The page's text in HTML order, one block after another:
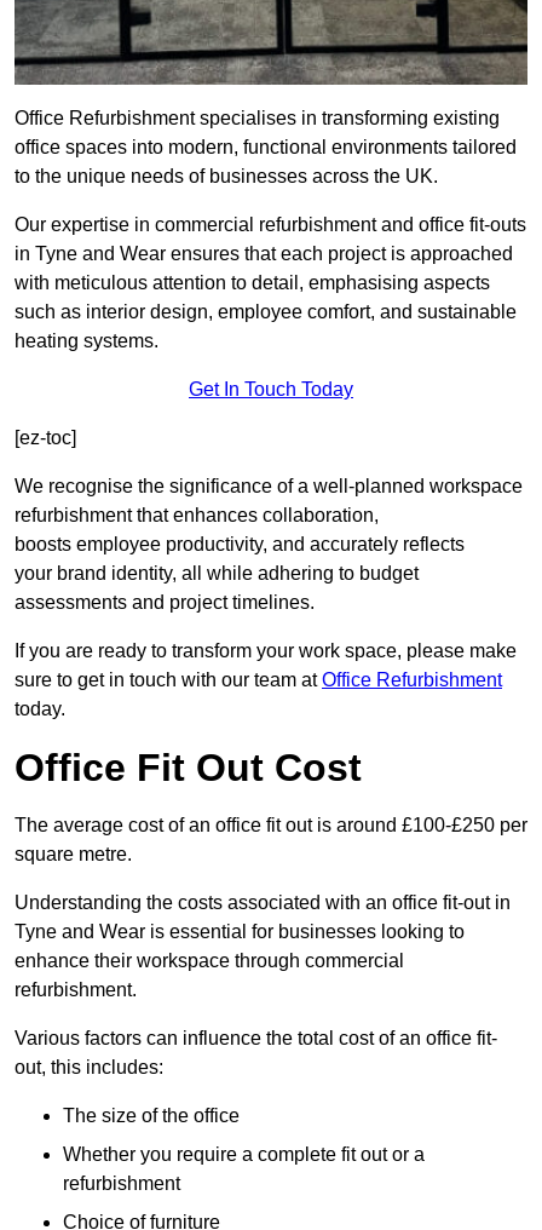
Office Refurbishment specialises in transforming existing
office spaces into modern, functional environments tailored
to the unique needs of businesses across the UK.
Our expertise in commercial refurbishment and office fit-outs
in Tyne and Wear ensures that each project is approached
with meticulous attention to detail, emphasising aspects
such as interior design, employee comfort, and sustainable
heating systems.
Get In Touch Today
[ez-toc]
We recognise the significance of a well-planned workspace
refurbishment that enhances collaboration,
boosts employee productivity, and accurately reflects
your brand identity, all while adhering to budget
assessments and project timelines.
If you are ready to transform your work space, please make
sure to get in touch with our team atOffice Refurbishment
today.
Office Fit Out Cost
The average cost of an office fit out is around £100-£250 per
square metre.
Understanding the costs associated with an office fit-out in
Tyne and Wear is essential for businesses looking to
enhance their workspace through commercial
refurbishment.
Various factors can influence the total cost of an office fit-
out, this includes:
The size of the office
Whether you require a complete fit out or a
refurbishment
Choice of furniture